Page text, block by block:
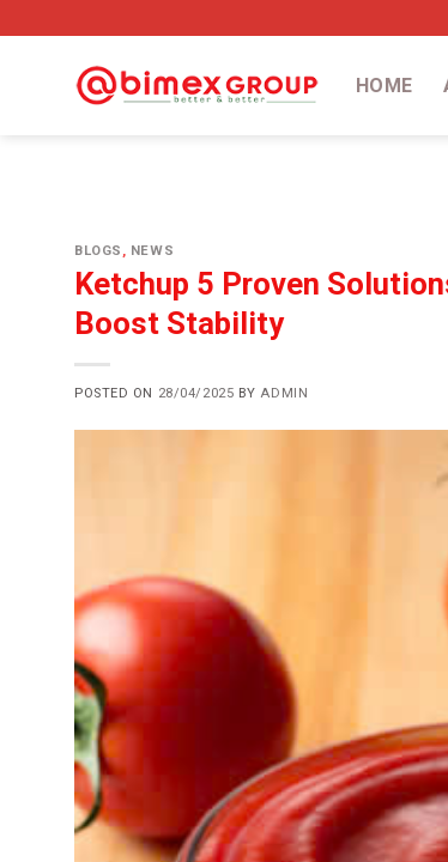
HOME
BLOGS , NEWS
Ketchup 5 Proven
Boost Stability
POSTED ON 28/04/2025 BYADMIN